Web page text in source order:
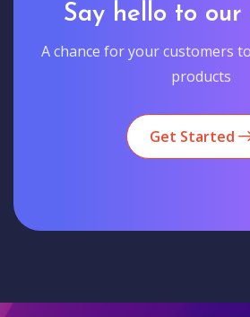
Say hello to our
A chance for your customers
products
Get Started